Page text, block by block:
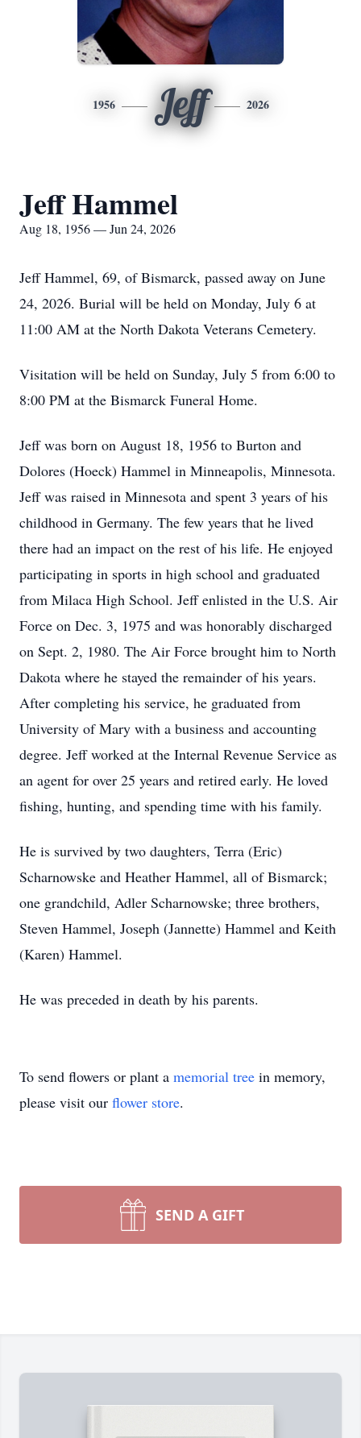
1956 Jeff 2026
Jeff Hammel
Aug 18, 1956 — Jun 24, 2026
Jeff Hammel, 69, of Bismarck, passed away on June
24, 2026. Burial will be held on Monday, July 6 at
11:00 AM at the North Dakota Veterans Cemetery.
Visitation will be held on Sunday, July 5 from 6:00 to
8:00 PM at the Bismarck Funeral Home.
Jeff was born on August 18, 1956 to Burton and
Dolores (Hoeck) Hammel in Minneapolis, Minnesota.
Jeff was raised in Minnesota and spent 3 years of his
childhood in Germany. The few years that he lived
there had an impact on the rest of his life. He enjoyed
participating in sports in high school and graduated
from Milaca High School. Jeff enlisted in the U.S. Air
Force on Dec. 3, 1975 and was honorably discharged
on Sept. 2, 1980. The Air Force brought him to North
Dakota where he stayed the remainder of his years.
After completing his service, he graduated from
University of Mary with a business and accounting
degree. Jeff worked at the Internal Revenue Service as
an agent for over 25 years and retired early. He loved
fishing, hunting, and spending time with his family.
He is survived by two daughters, Terra (Eric)
Scharnowske and Heather Hammel, all of Bismarck;
one grandchild, Adler Scharnowske; three brothers,
Steven Hammel, Joseph (Jannette) Hammel and Keith
(Karen) Hammel.
He was preceded in death by his parents.
To send flowers or plant a memorial tree in memory,
please visit our flower store.
SEND A GIFT